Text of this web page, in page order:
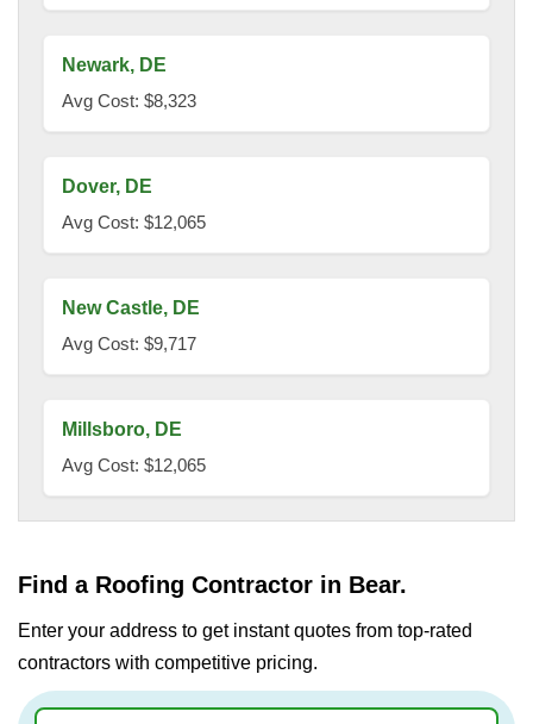
Newark, DE
Avg Cost: $8,323
Dover, DE
Avg Cost: $12,065
New Castle, DE
Avg Cost: $9,717
Millsboro, DE
Avg Cost: $12,065
Find a Roofing Contractor in Bear.
Enter your address to get instant quotes from top-rated
contractors with competitive pricing.